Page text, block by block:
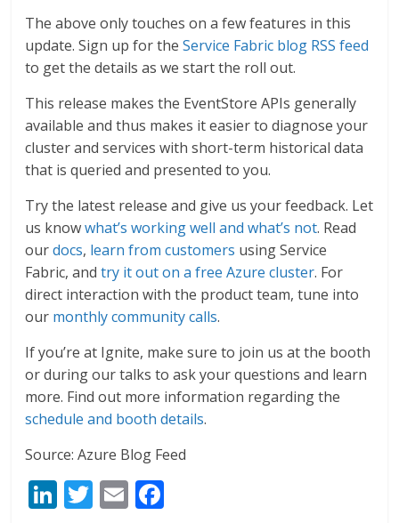
The above only touches on a few features in this
update. Sign up for theService Fabric blog RSS feed
to get the details as we start the roll out.
This release makes the EventStore APIs generally
available and thus makes it easier to diagnose your
cluster and services with short-term historical data
that is queried and presented to you.
Try the latest release and give us your feedback. Let
us knowwhat’s working well and what’s not. Read
ourdocs, learn from customers using Service
Fabric, andtry it out on a free Azure cluster. For
direct interaction with the product team, tune into
our monthly community calls.
If you’re at Ignite, make sure to join us at the booth
or during our talks to ask your questions and learn
more. Find out more information regarding the
schedule and booth details.
Source: Azure Blog Feed
Li T E